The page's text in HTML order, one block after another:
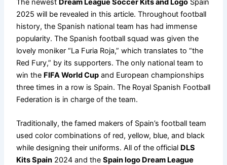
The newest Dream League Soccer Kits and Logo Spain
2025 will be revealed in this article. Throughout football
history, the Spanish national team has had immense
popularity. The Spanish football squad was given the
lovely moniker “La Furia Roja,” which translates to “the
Red Fury,” by its supporters. The only national team to
win the FIFA World Cup and European championships
three times in a row is Spain. The Royal Spanish Football
Federation is in charge of the team.
Traditionally, the famed makers of Spain’s football team
used color combinations of red, yellow, blue, and black
while designing their uniforms. All of the official DLS
Kits Spain 2024 and theSpain logo Dream League